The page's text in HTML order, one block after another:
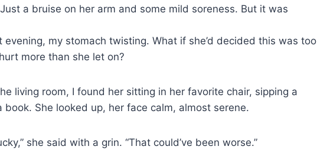
a bruise on her arm and some mild soreness. But it was
evening, my stomach twisting. What if she’d decided this was too
more than she let on?
living room, I found her sitting in her favorite chair, sipping a
She looked up, her face calm, almost serene.
she said with a grin. “That could’ve been worse.”